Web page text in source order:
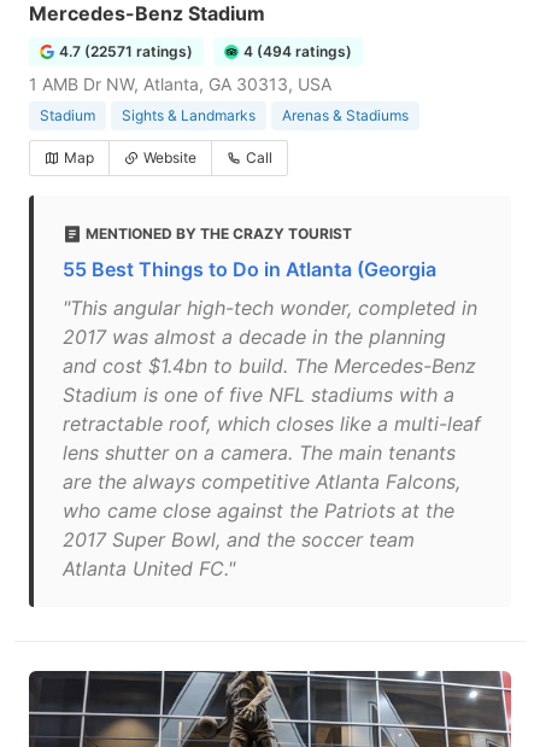
Mercedes-Benz Stadium
4.7 (22571 ratings) 4 (494 ratings)
1 AMB Dr NW, Atlanta, GA 30313, USA
Stadium Sights & Landmarks Arenas & Stadiums
Map Website Call
MENTIONED BY THE CRAZY TOURIST
55 Best Things to Do in Atlanta (Georgia
"This angular high-tech wonder, completed in
2017 was almost a decade in the planning
and cost $1.4bn to build. The Mercedes-Benz
Stadium is one of five NFL stadiums with a
retractable roof, which closes like a multi-leaf
lens shutter on a camera. The main tenants
are the always competitive Atlanta Falcons,
who came close against the Patriots at the
2017 Super Bowl, and the soccer team
Atlanta United FC."